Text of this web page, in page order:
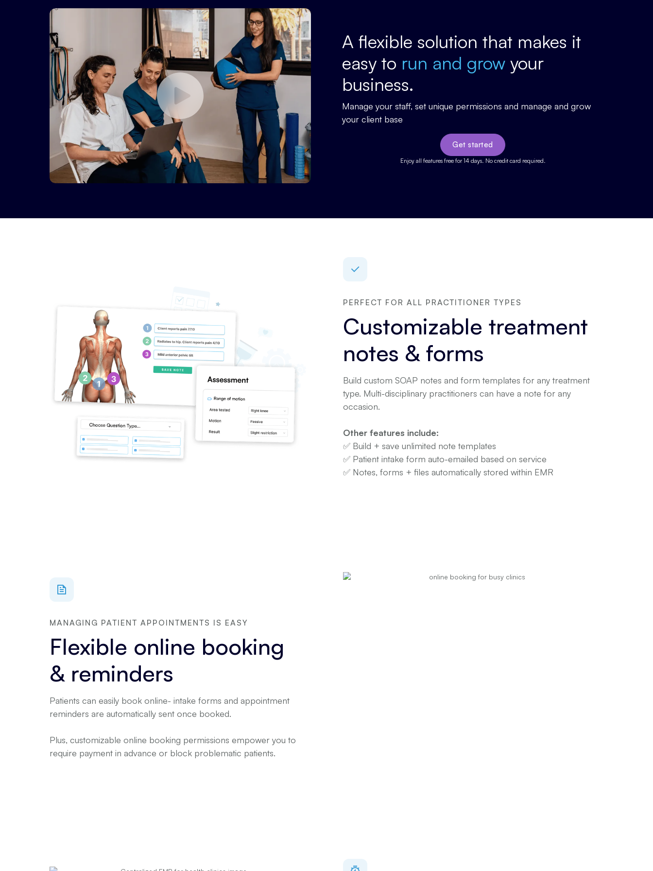
A flexible solution that makes it
easy to run and grow your
business.
Manage your staff, set unique permissions and manage and grow
your client base
Get started
Enjoy all features free for 14 days. No credit card required.
PERFECT FOR ALL PRACTITIONER TYPES
Customizable treatment
notes & forms
Build custom SOAP notes and form templates for any treatment
type. Multi-disciplinary practitioners can have a note for any
occasion.
Other features include:
✅ Build + save unlimited note templates
✅ Patient intake form auto-emailed based on service
✅ Notes, forms + files automatically stored within EMR
MANAGING PATIENT APPOINTMENTS IS EASY
Flexible online booking
& reminders
Patients can easily book online- intake forms and appointment
reminders are automatically sent once booked.
Plus, customizable online booking permissions empower you to
require payment in advance or block problematic patients.